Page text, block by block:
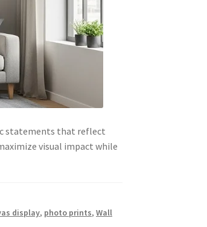
statements that reflect
visual impact while
display, photo prints,Wall